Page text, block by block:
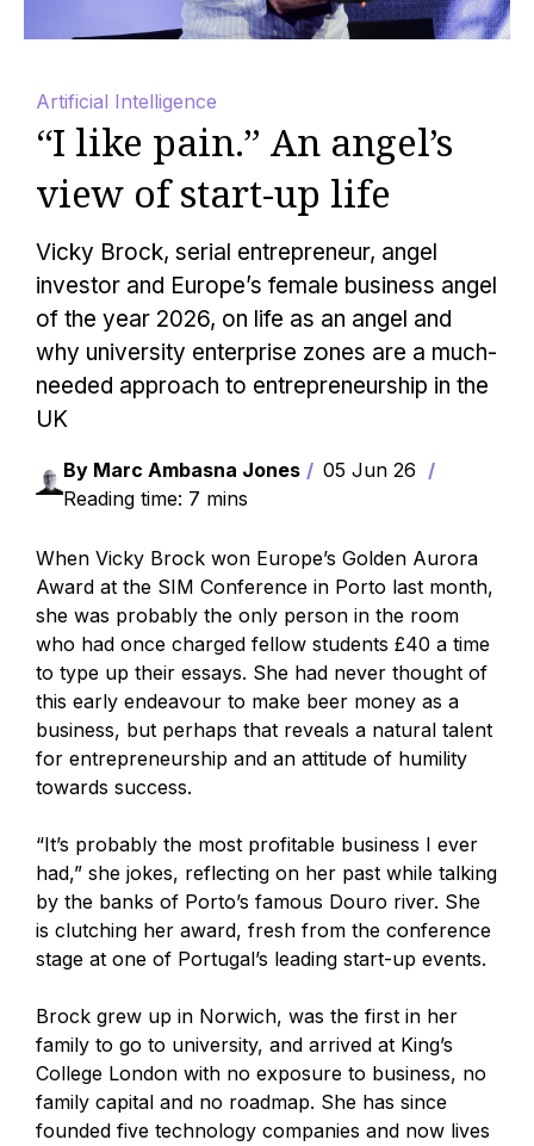
Artificial Intelligence
“I like pain.” An angel’s
view of start-up life
Vicky Brock, serial entrepreneur, angel
investor and Europe’s female business angel
of the year 2026, on life as an angel and
why university enterprise zones are a much-
needed approach to entrepreneurship in the
UK
By Marc Ambasna Jones
05 Jun 26
Reading time: 7 mins
When Vicky Brock won Europe’s Golden Aurora
Award at the SIM Conference in Porto last month,
she was probably the only person in the room
who had once charged fellow students £40 a time
to type up their essays. She had never thought of
this early endeavour to make beer money as a
business, but perhaps that reveals a natural talent
for entrepreneurship and an attitude of humility
towards success.
“It’s probably the most profitable business I ever
had,” she jokes, reflecting on her past while talking
by the banks of Porto’s famous Douro river. She
is clutching her award, fresh from the conference
stage at one of Portugal’s leading start-up events.
Brock grew up in Norwich, was the first in her
family to go to university, and arrived at King’s
College London with no exposure to business, no
family capital and no roadmap. She has since
founded five technology companies and now lives